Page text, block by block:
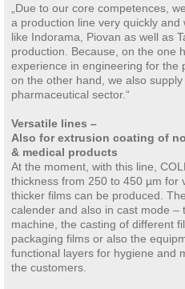
„Due to our core competences,
a production line very quickly
like Indorama, Piovan as well as
production. Because, on the one
experience in engineering for the
on the other hand, we also
pharmaceutical sector.“
Versatile lines –
Also for extrusion coating of
& medical products
At the moment, with this line,
thickness from 250 to 450 µm for
thicker films can be produced.
calender and also in cast mode –
machine, the casting of different
packaging films or also the
functional layers for hygiene and
the customers.